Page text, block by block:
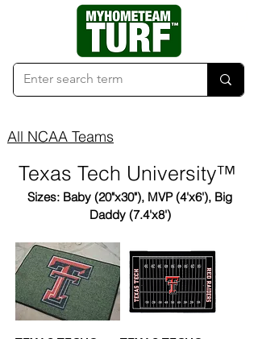
All NCAA Teams
Texas Tech University™
Sizes: Baby (20"x30"), MVP (4'x6'), Big
Daddy (7.4'x8')